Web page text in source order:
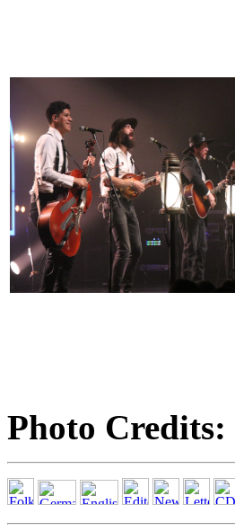
Photo Credits: